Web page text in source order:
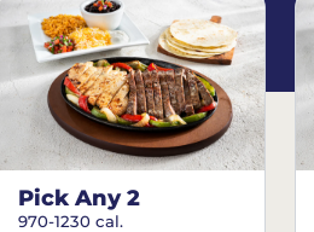
Pick Any 2
970-1230 cal.